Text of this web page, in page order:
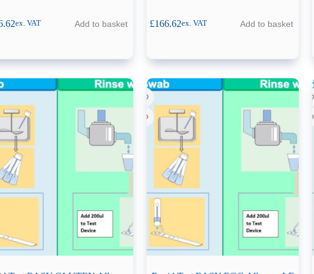
ex. VAT Add to basket £166.62ex. VAT Add to basket